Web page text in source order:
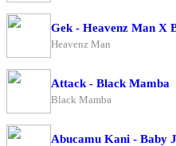
Gek - Heavenz Man X
Heavenz Man
Attack - Black Mamba
Black Mamba